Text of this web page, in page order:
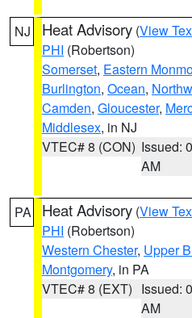
NJ Heat Advisory (View
PHI (Robertson)
Somerset, Eastern
Burlington, Ocean,
Camden, Gloucester,
Middlesex, in NJ
VTEC# 8 (CON) Issued:
AM
PA Heat Advisory (View
PHI (Robertson)
Western Chester, Upper
Montgomery, in PA
VTEC# 8 (EXT) Issued:
AM